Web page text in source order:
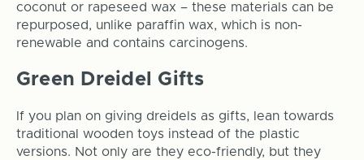
coconut or rapeseed wax – these materials can be
repurposed, unlike paraffin wax, which is non-
renewable and contains carcinogens.
Green Dreidel Gifts
If you plan on giving dreidels as gifts, lean towards
traditional wooden toys instead of the plastic
versions. Not only are they eco-friendly, but they